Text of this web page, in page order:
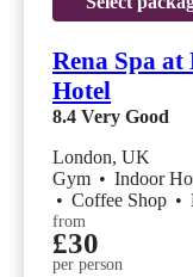
Rena Spa
Hotel
8.4 Very Good
London, UK
Gym • Indoor
• Coffee Shop •
from
£30
per person